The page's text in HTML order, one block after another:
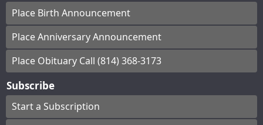
Place Birth Announcement
Place Anniversary Announcement
Place Obituary Call (814) 368-3173
Subscribe
Start a Subscription